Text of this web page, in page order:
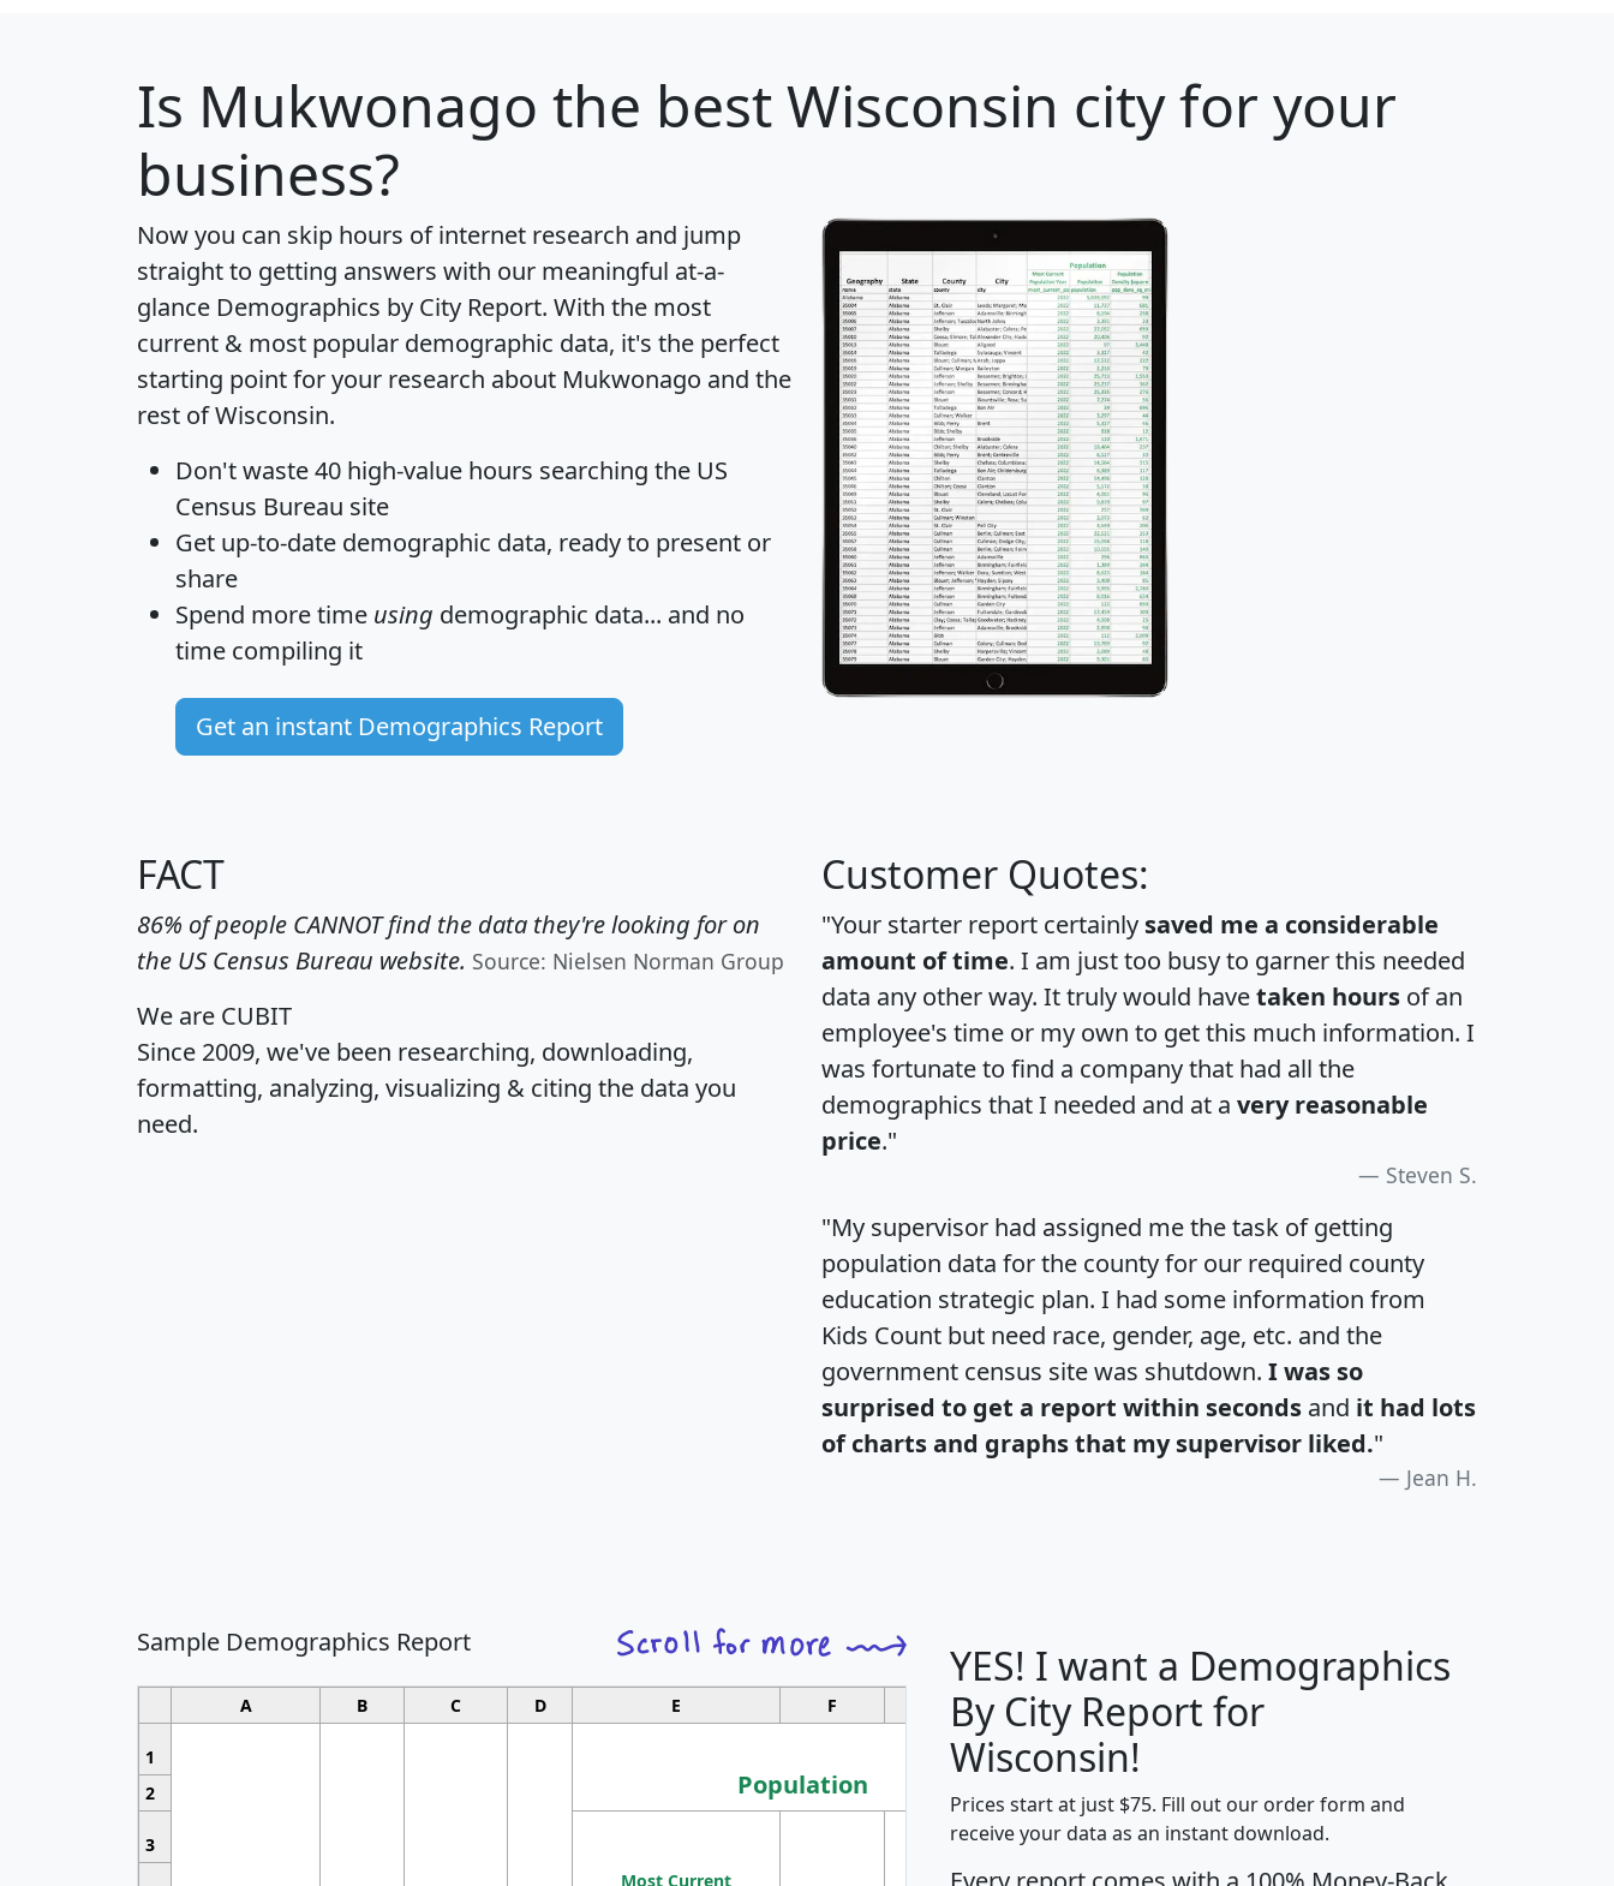
Is Mukwonago the best Wisconsin city for your
business?
Now you can skip hours of internet research and jump
straight to getting answers with our meaningful at-a-
glance Demographics by City Report. With the most
current & most popular demographic data, it's the perfect
starting point for your research about Mukwonago and the
rest of Wisconsin.
Don't waste 40 high-value hours searching the US
Census Bureau site
Get up-to-date demographic data, ready to present or
share
Spend more time using demographic data... and no
time compiling it
Get an instant Demographics Report
FACT
86% of people CANNOT find the data they're looking for on
the US Census Bureau website. Source: Nielsen Norman Group
We are CUBIT
Since 2009, we've been researching, downloading,
formatting, analyzing, visualizing & citing the data you
need.
Customer Quotes:
"Your starter report certainly saved me a considerable
amount of time. I am just too busy to garner this needed
data any other way. It truly would havetaken hours of an
employee's time or my own to get this much information. I
was fortunate to find a company that had all the
demographics that I needed and at a very reasonable
price."
Steven S.
"My supervisor had assigned me the task of getting
population data for the county for our required county
education strategic plan. I had some information from
Kids Count but need race, gender, age, etc. and the
government census site was shutdown. I was so
surprised to get a report within seconds and it had lots
of charts and graphs that my supervisor liked."
Jean H.
Sample Demographics Report
A B C D E F G H I
1
Population
Median
Average
2
3
Most Current
Density
YES! I want a Demographics
By City Report for
Wisconsin!
Prices start at just $75. Fill out our order form and
receive your data as an instant download.